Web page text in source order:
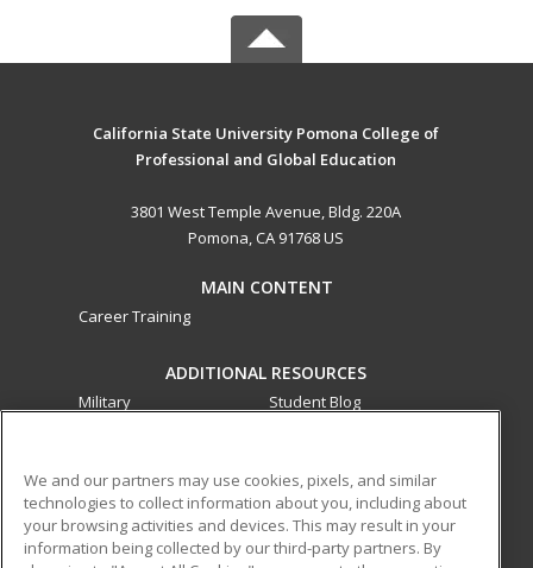
California State University Pomona College of
Professional and Global Education
3801 West Temple Avenue, Bldg. 220A
Pomona, CA 91768 US
MAIN CONTENT
Career Training
ADDITIONAL RESOURCES
Military
Student Blog
ed2go partners with this academic institution to provide
best-in-class non-credit online continuing education courses
that empower today’s workforce with relevant and
We and our partners may use cookies, pixels, and similar
technologies to collect information about you, including about
your browsing activities and devices. This may result in your
information being collected by our third-party partners. By